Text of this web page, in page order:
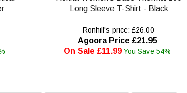
Long Sleeve T-Shirt - Black
Ronhill's price: £26.00
Agoora Price £21.95
On Sale £11.99 You Save 54%